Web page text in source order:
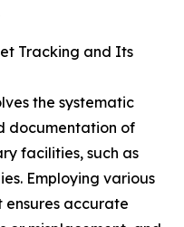
Tracking and Its
the systematic
documentation of
facilities, such as
Employing various
ensures accurate